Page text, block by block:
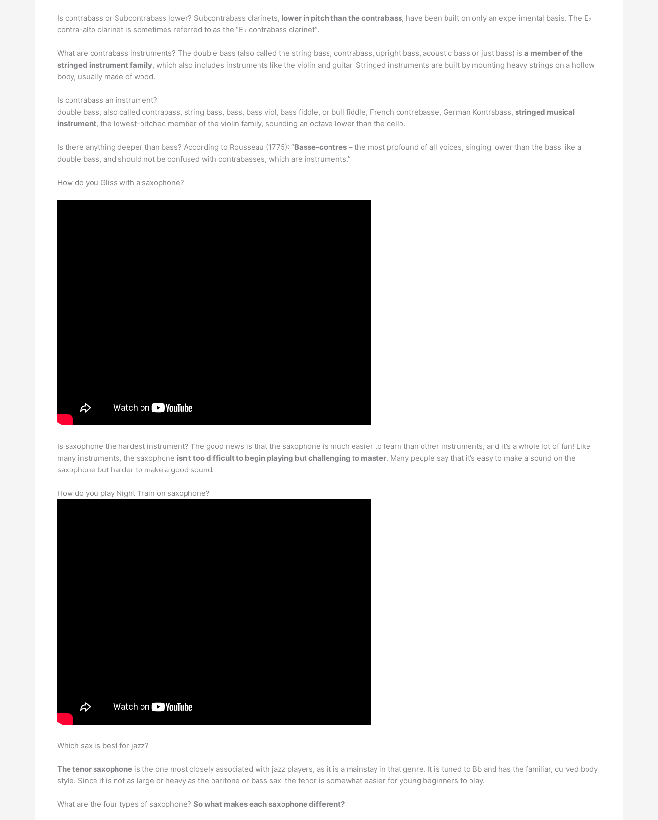
Is contrabass or Subcontrabass lower? Subcontrabass clarinets, lower in pitch than the contrabass, have been built on only an experimental basis. The E♭
contra-alto clarinet is sometimes referred to as the “E♭ contrabass clarinet”.
What are contrabass instruments? The double bass (also called the string bass, contrabass, upright bass, acoustic bass or just bass) is a member of the
stringed instrument family, which also includes instruments like the violin and guitar. Stringed instruments are built by mounting heavy strings on a hollow
body, usually made of wood.
Is contrabass an instrument?
double bass, also called contrabass, string bass, bass, bass viol, bass fiddle, or bull fiddle, French contrebasse, German Kontrabass, stringed musical
instrument, the lowest-pitched member of the violin family, sounding an octave lower than the cello.
Is there anything deeper than bass? According to Rousseau (1775): “Basse-contres – the most profound of all voices, singing lower than the bass like a
double bass, and should not be confused with contrabasses, which are instruments.”
How do you Gliss with a saxophone?
Is saxophone the hardest instrument? The good news is that the saxophone is much easier to learn than other instruments, and it’s a whole lot of fun! Like
many instruments, the saxophone isn’t too difficult to begin playing but challenging to master. Many people say that it’s easy to make a sound on the
saxophone but harder to make a good sound.
How do you play Night Train on saxophone?
Which sax is best for jazz?
The tenor saxophone is the one most closely associated with jazz players, as it is a mainstay in that genre. It is tuned to Bb and has the familiar, curved body
style. Since it is not as large or heavy as the baritone or bass sax, the tenor is somewhat easier for young beginners to play.
What are the four types of saxophone? So what makes each saxophone different?